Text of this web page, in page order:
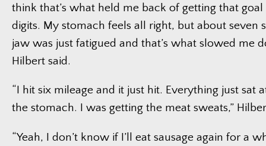
think that’s what held me back of getting that
digits. My stomach feels all right, but about seven
jaw was just fatigued and that’s what slowed me
Hilbert said.
“I hit six mileage and it just hit. Everything just sat
the stomach. I was getting the meat sweats,”
“Yeah, I don’t know if I’ll eat sausage again for a